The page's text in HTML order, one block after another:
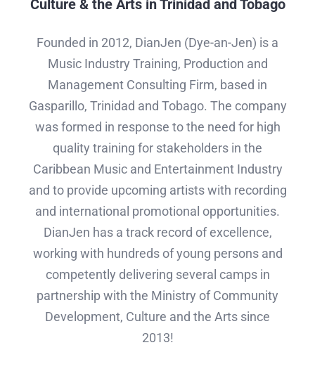
Culture & the Arts in Trinidad and Tobago
Founded in 2012, DianJen (Dye-an-Jen) is a
Music Industry Training, Production and
Management Consulting Firm, based in
Gasparillo, Trinidad and Tobago. The company
was formed in response to the need for high
quality training for stakeholders in the
Caribbean Music and Entertainment Industry
and to provide upcoming artists with recording
and international promotional opportunities.
DianJen has a track record of excellence,
working with hundreds of young persons and
competently delivering several camps in
partnership with the Ministry of Community
Development, Culture and the Arts since
2013!